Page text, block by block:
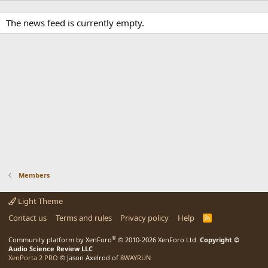
The news feed is currently empty.
Members
Light Theme
Contact us
Terms and rules Privacy policy Help
R
Community platform by XenForo® © 2010-2026 XenForo Ltd. Copyright ©
Audio Science Review LLC
XenPorta 2 PRO © Jason Axelrod of 8WAYRUN